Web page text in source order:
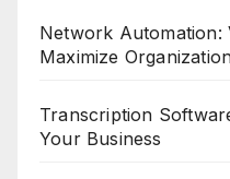
Network Automation:
Maximize
Transcription
Your Business